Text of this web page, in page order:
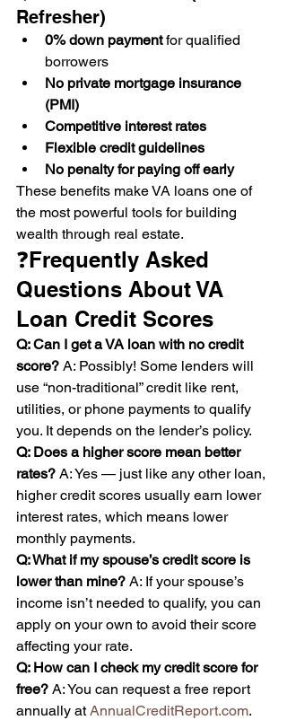
Refresher)
0% down payment for qualified
borrowers
No private mortgage insurance
(PMI)
Competitive interest rates
Flexible credit guidelines
No penalty for paying off early
These benefits make VA loans one of
the most powerful tools for building
wealth through real estate.
❓Frequently Asked
Questions About VA
Loan Credit Scores
Q: Can I get a VA loan with no credit
score? A: Possibly! Some lenders will
use “non-traditional” credit like rent,
utilities, or phone payments to qualify
you. It depends on the lender’s policy.
Q: Does a higher score mean better
rates? A: Yes — just like any other loan,
higher credit scores usually earn lower
interest rates, which means lower
monthly payments.
Q: What if my spouse’s credit score is
lower than mine? A: If your spouse’s
income isn’t needed to qualify, you can
apply on your own to avoid their score
affecting your rate.
Q: How can I check my credit score for
free? A: You can request a free report
annually at AnnualCreditReport.com.